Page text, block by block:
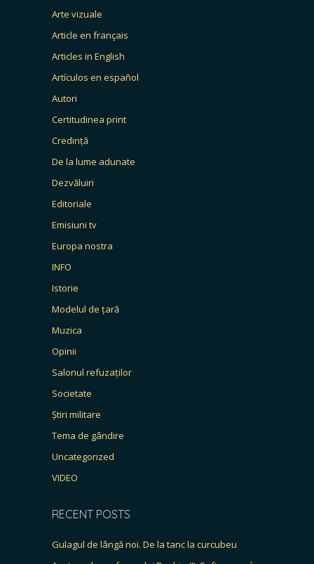
Arte vizuale
Article en français
Articles in English
Artículos en español
Autori
Certitudinea print
Credință
De la lume adunate
Dezvăluiri
Editoriale
Emisiuni tv
Europa nostra
INFO
Istorie
Modelul de țară
Muzica
Opinii
Salonul refuzaților
Societate
Știri militare
Tema de gândire
Uncategorized
VIDEO
RECENT POSTS
Gulagul de lângă noi. De la tanc la curcubeu